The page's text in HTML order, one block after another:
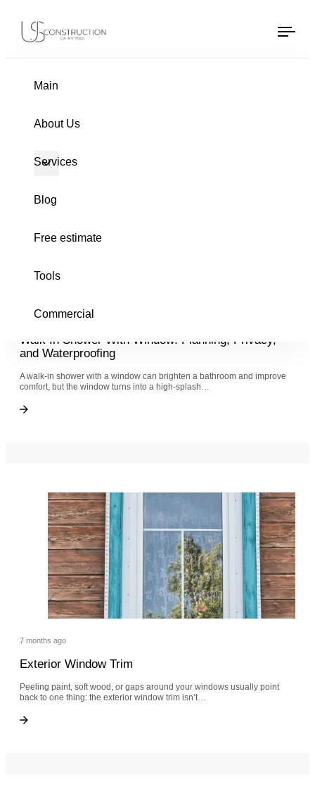
Window
US Construction Remodeling Corp.
Main
About Us
Services
Blog
Free estimate
Tools
Commercial
6 months ago
Walk In Shower With Window: Planning, Privacy,
and Waterproofing
A walk-in shower with a window can brighten a bathroom and improve
comfort, but the window turns into a high-splash…
Walk In Shower With Window: Planning, Privacy, and Waterproofing
7 months ago
Exterior Window Trim
Peeling paint, soft wood, or gaps around your windows usually point
back to one thing: the exterior window trim isn’t…
Exterior Window Trim